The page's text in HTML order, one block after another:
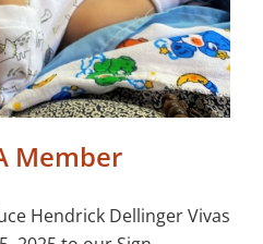
Member
Hendrick Dellinger Vivas